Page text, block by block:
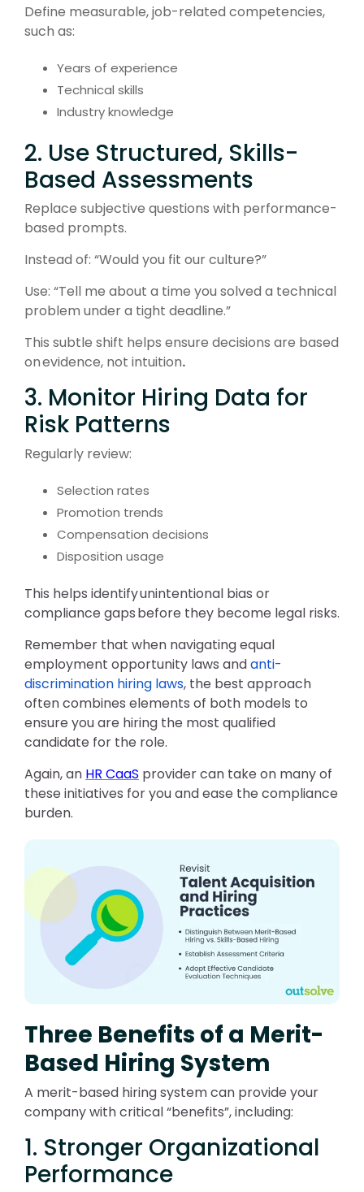
Define measurable, job-related competencies,
such as:
Years of experience
Technical skills
Industry knowledge
2. Use Structured, Skills-
Based Assessments
Replace subjective questions with performance-
based prompts.
Instead of: “Would you fit our culture?”
Use: “Tell me about a time you solved a technical
problem under a tight deadline.”
This subtle shift helps ensure decisions are based
onevidence, not intuition.
3. Monitor Hiring Data for
Risk Patterns
Regularly review:
Selection rates
Promotion trends
Compensation decisions
Disposition usage
This helps identifyunintentional bias or
compliance gapsbefore they become legal risks.
Remember that when navigating equal
employment opportunity laws andanti-
discrimination hiring laws, the best approach
often combines elements of both models to
ensure you are hiring the most qualified
candidate for the role.
Again, an HR CaaS provider can take on many of
these initiatives for you and ease the compliance
burden.
Three Benefits of a Merit-
Based Hiring System
A merit-based hiring system can provide your
company with critical “benefits”, including:
1. Stronger Organizational
Performance